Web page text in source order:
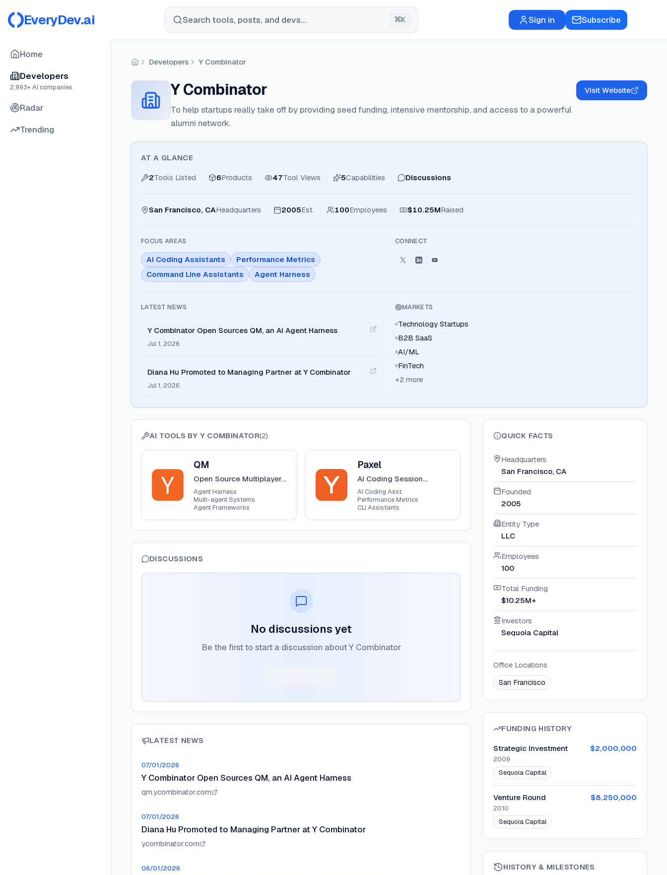
EveryDev.ai Search tools, posts, and devs... ⌘K Sign in Subscribe
Home
Developers
2,993+ AI companies
Radar
Trending
HomeDevelopers Y Combinator
Y Combinator
To help startups really take off by providing seed funding, intensive mentorship, and access to a powerful
alumni network.
Visit Website
AT A GLANCE
2Tools Listed 6Products 47Tool Views 5Capabilities Discussions
San Francisco, CAHeadquarters 2005Est. 100Employees $10.25MRaised
FOCUS AREAS
AI Coding Assistants
Performance Metrics
Command Line Assistants
Agent Harness
CONNECT
LATEST NEWS
Y Combinator Open Sources QM, an AI Agent Harness
Jul 1, 2026
Diana Hu Promoted to Managing Partner at Y Combinator
Jul 1, 2026
MARKETS
Technology Startups
B2B SaaS
AI/ML
FinTech
+2 more
AI TOOLS BY Y COMBINATOR(2)
View
QM
Open Source Multiplayer
Agent Harness
Agent Harness
Multi-agent Systems
Agent Frameworks
View
Paxel
AI Coding Session
Analyzer
AI Coding Asst.
Performance Metrics
CLI Assistants
DISCUSSIONS
No discussions yet
Be the first to start a discussion about Y Combinator
LATEST NEWS
07/01/2026
Y Combinator Open Sources QM, an AI Agent Harness
qm.ycombinator.com
07/01/2026
Diana Hu Promoted to Managing Partner at Y Combinator
ycombinator.com
06/01/2026
QUICK FACTS
Headquarters
San Francisco, CA
Founded
2005
Entity Type
LLC
Employees
100
Total Funding
$10.25M+
Investors
Sequoia Capital
Office Locations
San Francisco
FUNDING HISTORY
Strategic Investment $2,000,000
2009
Sequoia Capital
Venture Round $8,250,000
2010
Sequoia Capital
HISTORY & MILESTONES